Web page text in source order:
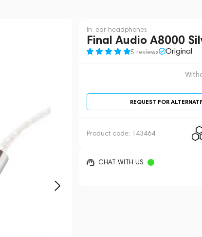
In-ear headphones
Final Audio A8000
5 reviews Original
REQUEST FOR
Product code: 143464
CHAT WITH US